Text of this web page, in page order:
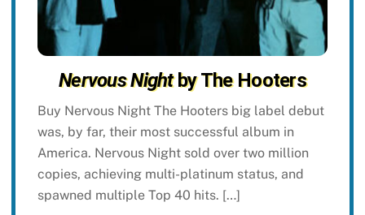
Nervous Nightby The Hooters
Buy Nervous Night The Hooters big label debut
was, by far, their most successful album in
America. Nervous Night sold over two million
copies, achieving multi-platinum status, and
spawned multiple Top 40 hits. […]